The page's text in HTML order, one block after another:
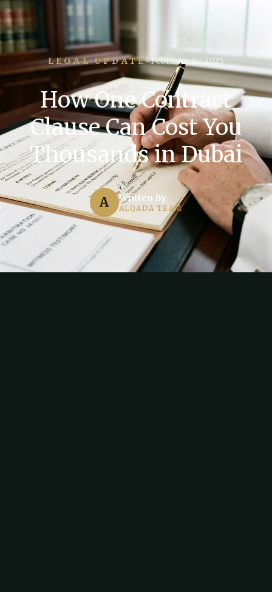
LEGAL UPDATE February 07, 2025
How One Contract
Clause Can Cost You
Thousands in Dubai
A Written By
ALQADA TEAM